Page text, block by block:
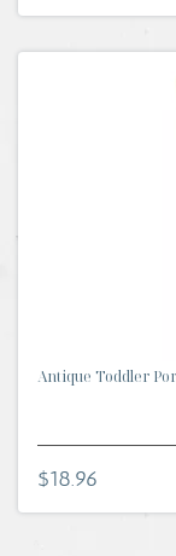
Antique Toddler
$18.96